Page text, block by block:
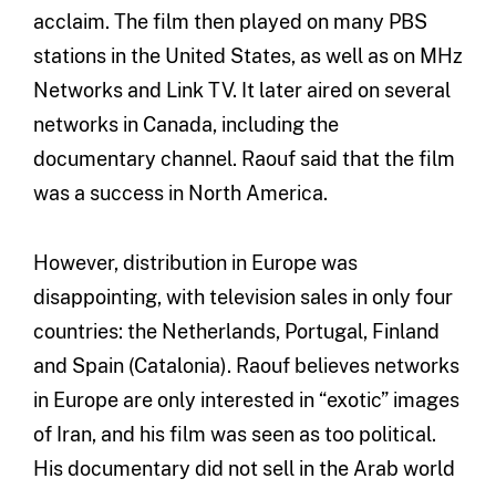
acclaim. The film then played on many PBS
stations in the United States, as well as on MHz
Networks and Link TV. It later aired on several
networks in Canada, including the
documentary channel. Raouf said that the film
was a success in North America.
However, distribution in Europe was
disappointing, with television sales in only four
countries: the Netherlands, Portugal, Finland
and Spain (Catalonia). Raouf believes networks
in Europe are only interested in “exotic” images
of Iran, and his film was seen as too political.
His documentary did not sell in the Arab world